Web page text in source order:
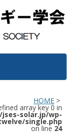
HOME >
array key 0 in
jses-solar.jp/wp-
single.php
on line 24